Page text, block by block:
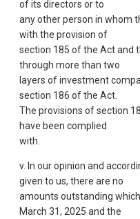
of its directors or to
any other person in whom
with the provision of
section 185 of the Act and
through more than two
layers of investment
section 186 of the Act.
The provisions of section
have been complied
with.
v. In our opinion and
given to us, there are no
amounts outstanding
March 31, 2025 and the